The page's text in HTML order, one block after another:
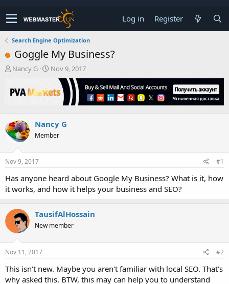
Log in Register
Search Engine Optimization
Goggle My Business?
T
r
e
s
t
a
r
t
r
Nancy G
S
r
a
t
Nov 9, 2017
Nancy G
Member
Nov 9, 2017 #1
Has anyone heard about Google My Business? What is it, how
it works, and how it helps your business and SEO?
TausifAlHossain
New member
Nov 11, 2017 #2
This isn't new. Maybe you aren't familiar with local SEO. That's
why asked this. BTW, this may can help you to understand